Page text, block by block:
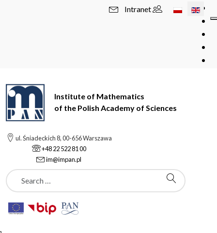
Select your
Intranet
Institute of Mathematics
of the Polish Academy of Sciences
ul. Śniadeckich 8, 00-656 Warszawa
+48 22 522 81 00
im@impan.pl
Szukaj